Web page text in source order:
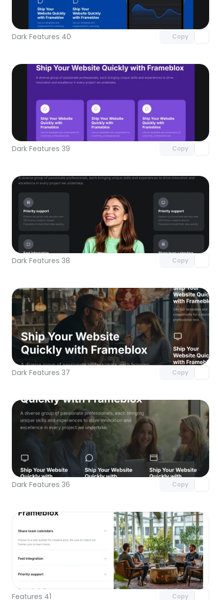
Dark Features 40 Copy
Unlock component
with Pro access
Dark Features 39 Copy
Unlock component
with Pro access
Dark Features 38 Copy
with Pro access
Dark Features 37 Copy
Unlock component
with Pro access
Dark Features 36 Copy
Unlock component
with Pro access
Features 41 Copy
Unlock component
with Pro access